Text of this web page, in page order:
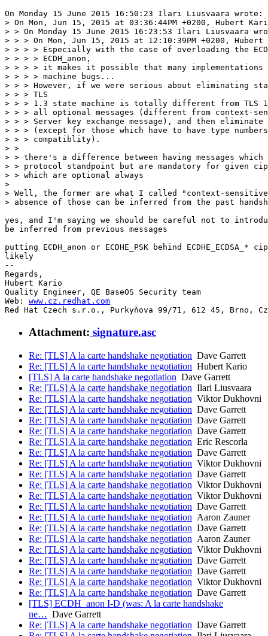
On Monday 15 June 2015 16:50:23 Ilari Liusvaara wrote:
> On Mon, Jun 15, 2015 at 03:36:44PM +0200, Hubert
> > On Monday 15 June 2015 16:23:53 Ilari Liusvaara
> > > On Mon, Jun 15, 2015 at 12:10:39PM +0200,
> > > > Especially with the case of overloading the
> > > > ECDH_anon,
> > > > it makes it possible that many
> > > > machine bugs...
> > > However, if we were serious about eliminating
> > > TLS
> > > 1.3 state machine is totally different from TLS
> > > all optional messages (different from context-
> > > Server key exchange message), and then eliminate
> > > (except for those which have to have type
> > > compatiblity).
> >
> > there's a difference between having messages
> > protocol standpoint but are mandatory for given
> > which are optional always
>
> Well, the former are what I called "context-
> absence of those can be inferred from the past
yes, and I'm saying we should be careful not to
be inferred from previous messages
putting ECDH_anon or ECDHE_PSK behind
likely
--
Regards,
Hubert Kario
Quality Engineer, QE BaseOS Security team
Web: www.cz.redhat.com
Red Hat Czech s.r.o., Purkyňova 99/71, 612 45, Brno,
Attachment: signature.asc
Re: [TLS] A la carte handshake negotiation Dave Garrett
Re: [TLS] A la carte handshake negotiation Hubert Kario
[TLS] A la carte handshake negotiation Dave Garrett
Re: [TLS] A la carte handshake negotiation Ilari Liusvaara
Re: [TLS] A la carte handshake negotiation Viktor Dukhovni
Re: [TLS] A la carte handshake negotiation Dave Garrett
Re: [TLS] A la carte handshake negotiation Dave Garrett
Re: [TLS] A la carte handshake negotiation Dave Garrett
Re: [TLS] A la carte handshake negotiation Eric Rescorla
Re: [TLS] A la carte handshake negotiation Dave Garrett
Re: [TLS] A la carte handshake negotiation Viktor Dukhovni
Re: [TLS] A la carte handshake negotiation Dave Garrett
Re: [TLS] A la carte handshake negotiation Viktor Dukhovni
Re: [TLS] A la carte handshake negotiation Viktor Dukhovni
Re: [TLS] A la carte handshake negotiation Dave Garrett
Re: [TLS] A la carte handshake negotiation Aaron Zauner
Re: [TLS] A la carte handshake negotiation Dave Garrett
Re: [TLS] A la carte handshake negotiation Aaron Zauner
Re: [TLS] A la carte handshake negotiation Viktor Dukhovni
Re: [TLS] A la carte handshake negotiation Dave Garrett
Re: [TLS] A la carte handshake negotiation Dave Garrett
Re: [TLS] A la carte handshake negotiation Viktor Dukhovni
Re: [TLS] A la carte handshake negotiation Dave Garrett
[TLS] ECDH_anon I-D (was: A la carte handshake
ne… Dave Garrett
Re: [TLS] A la carte handshake negotiation Dave Garrett